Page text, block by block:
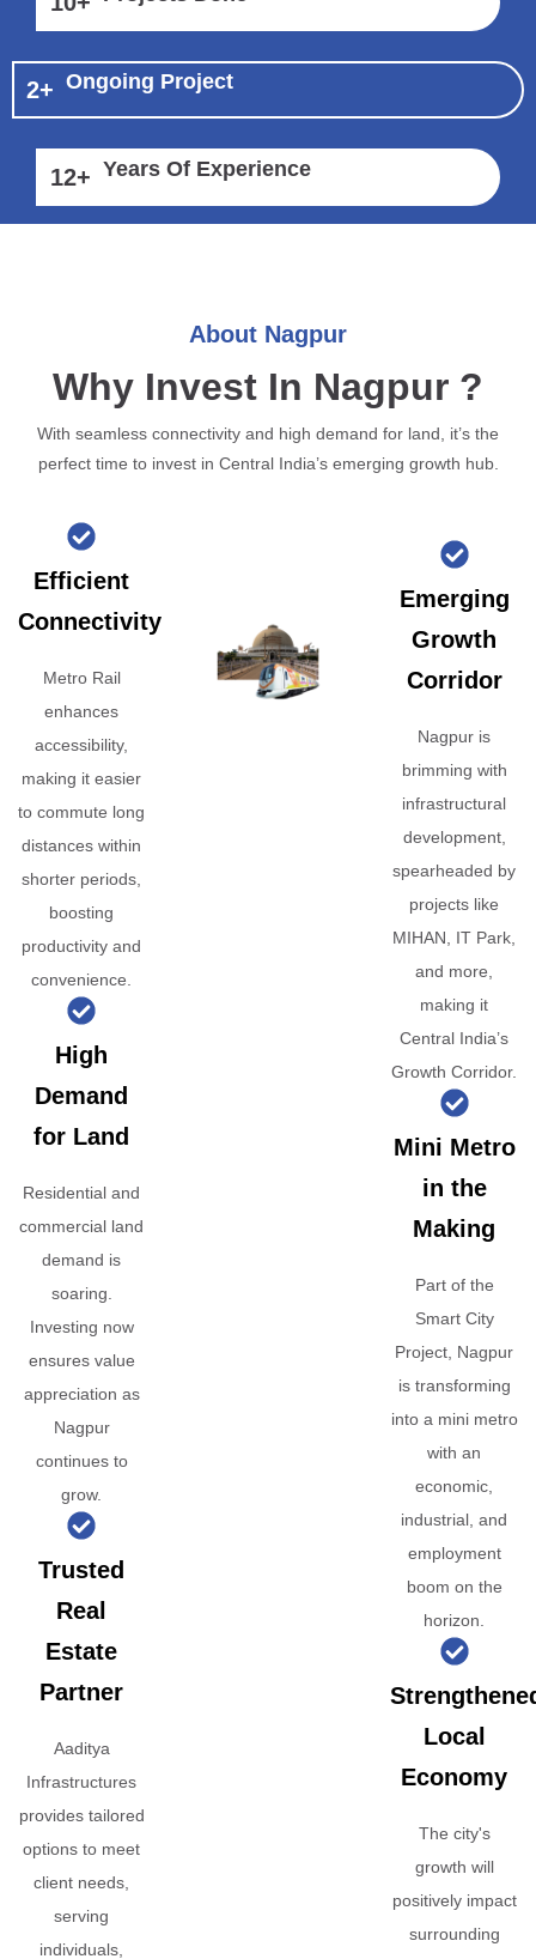
2+ Ongoing Project
12+ Years Of Experience
About Nagpur
Why Invest In Nagpur ?
With seamless connectivity and high demand for land, it’s the
perfect time to invest in Central India’s emerging growth hub.
Efficient
Connectivity
Metro Rail
enhances
accessibility,
making it easier
to commute long
distances within
shorter periods,
boosting
productivity and
convenience.
High
Demand
for Land
Residential and
commercial land
demand is
soaring.
Investing now
ensures value
appreciation as
Nagpur
continues to
grow.
Trusted
Real
Estate
Partner
Aaditya
Infrastructures
provides tailored
options to meet
client needs,
serving
individuals,
Emerging
Growth
Corridor
Nagpur is
brimming with
infrastructural
development,
spearheaded by
projects like
MIHAN, IT Park,
and more,
making it
Central India’s
Growth Corridor.
Mini Metro
in the
Making
Part of the
Smart City
Project, Nagpur
is transforming
into a mini metro
with an
economic,
industrial, and
employment
boom on the
horizon.
Local
Economy
The city's
growth will
positively impact
surrounding